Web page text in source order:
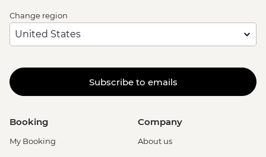
Change region
Subscribe to emails
Booking
My Booking
Company
About us